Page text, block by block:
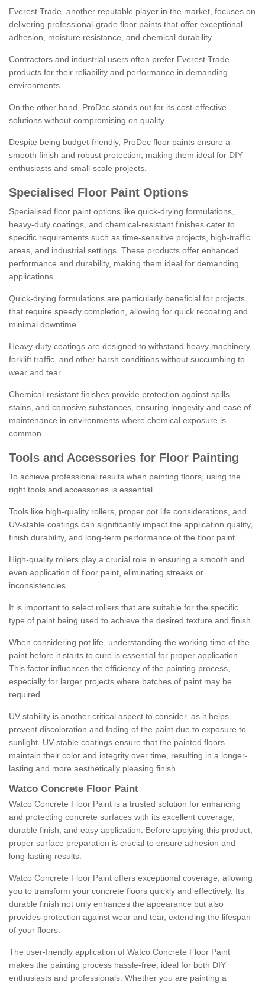
Everest Trade, another reputable player in the market, focuses on
delivering professional-grade floor paints that offer exceptional
adhesion, moisture resistance, and chemical durability.
Contractors and industrial users often prefer Everest Trade
products for their reliability and performance in demanding
environments.
On the other hand, ProDec stands out for its cost-effective
solutions without compromising on quality.
Despite being budget-friendly, ProDec floor paints ensure a
smooth finish and robust protection, making them ideal for DIY
enthusiasts and small-scale projects.
Specialised Floor Paint Options
Specialised floor paint options like quick-drying formulations,
heavy-duty coatings, and chemical-resistant finishes cater to
specific requirements such as time-sensitive projects, high-traffic
areas, and industrial settings. These products offer enhanced
performance and durability, making them ideal for demanding
applications.
Quick-drying formulations are particularly beneficial for projects
that require speedy completion, allowing for quick recoating and
minimal downtime.
Heavy-duty coatings are designed to withstand heavy machinery,
forklift traffic, and other harsh conditions without succumbing to
wear and tear.
Chemical-resistant finishes provide protection against spills,
stains, and corrosive substances, ensuring longevity and ease of
maintenance in environments where chemical exposure is
common.
Tools and Accessories for Floor Painting
To achieve professional results when painting floors, using the
right tools and accessories is essential.
Tools like high-quality rollers, proper pot life considerations, and
UV-stable coatings can significantly impact the application quality,
finish durability, and long-term performance of the floor paint.
High-quality rollers play a crucial role in ensuring a smooth and
even application of floor paint, eliminating streaks or
inconsistencies.
It is important to select rollers that are suitable for the specific
type of paint being used to achieve the desired texture and finish.
When considering pot life, understanding the working time of the
paint before it starts to cure is essential for proper application.
This factor influences the efficiency of the painting process,
especially for larger projects where batches of paint may be
required.
UV stability is another critical aspect to consider, as it helps
prevent discoloration and fading of the paint due to exposure to
sunlight. UV-stable coatings ensure that the painted floors
maintain their color and integrity over time, resulting in a longer-
lasting and more aesthetically pleasing finish.
Watco Concrete Floor Paint
Watco Concrete Floor Paint is a trusted solution for enhancing
and protecting concrete surfaces with its excellent coverage,
durable finish, and easy application. Before applying this product,
proper surface preparation is crucial to ensure adhesion and
long-lasting results.
Watco Concrete Floor Paint offers exceptional coverage, allowing
you to transform your concrete floors quickly and effectively. Its
durable finish not only enhances the appearance but also
provides protection against wear and tear, extending the lifespan
of your floors.
The user-friendly application of Watco Concrete Floor Paint
makes the painting process hassle-free, ideal for both DIY
enthusiasts and professionals. Whether you are painting a